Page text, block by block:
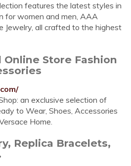
features the latest styles in
for women and men, AAA
Jewelry, all crafted to the highest
Store Fashion
an exclusive selection of
to Wear, Shoes, Accessories
Home.
Replica Bracelets,